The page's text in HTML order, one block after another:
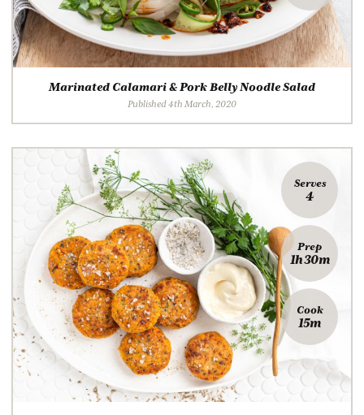
Marinated Calamari & Pork Belly Noodle Salad
Published 4th March, 2020
Serves
4
Prep
1h 30m
Cook
15m